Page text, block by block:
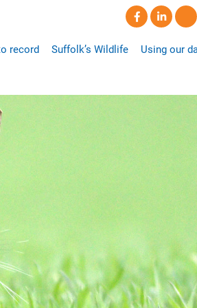
record Suffolk’s Wildlife Using our